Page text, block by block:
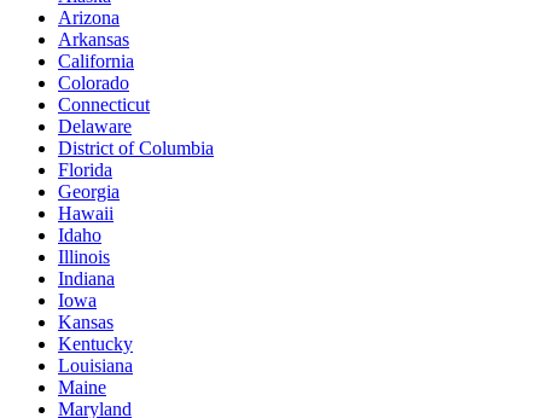
Arizona
Arkansas
California
Colorado
Connecticut
Delaware
District of Columbia
Florida
Georgia
Hawaii
Idaho
Illinois
Indiana
Iowa
Kansas
Kentucky
Louisiana
Maine
Maryland